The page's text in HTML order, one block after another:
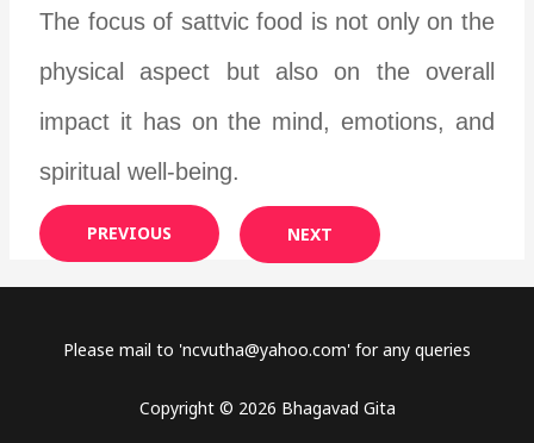
The focus of sattvic food is not only on the
physical aspect but also on the overall
impact it has on the mind, emotions, and
spiritual well-being.
PREVIOUS NEXT
Please mail to 'ncvutha@yahoo.com' for any queries
Copyright © 2026 Bhagavad Gita